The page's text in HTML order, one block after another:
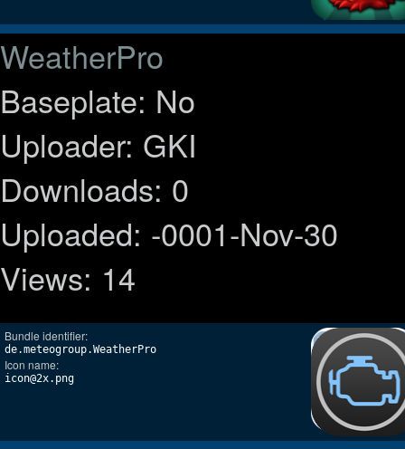
WeatherPro
Baseplate: No
Uploader: GKI
Downloads: 0
Uploaded: -0001-Nov-30
Views: 14
Bundle identifier:
de.meteogroup.WeatherPro
Icon name:
icon@2x.png